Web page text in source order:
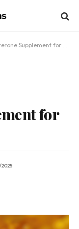
Supplement for You
for